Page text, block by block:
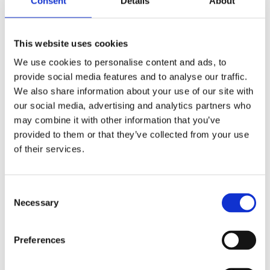
This website uses cookies
We use cookies to personalise content and ads, to
provide social media features and to analyse our traffic.
We also share information about your use of our site with
our social media, advertising and analytics partners who
may combine it with other information that you’ve
provided to them or that they’ve collected from your use
of their services.
Necessary
Preferences
FX style ignition switch
FX style ignition switch